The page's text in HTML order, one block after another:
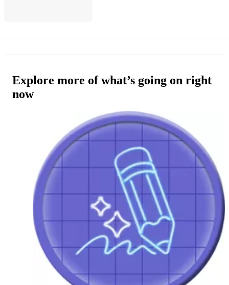
Explore more of what’s going on right
now